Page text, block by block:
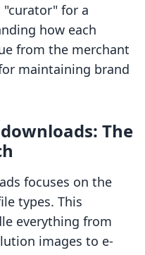
"curator" for a
how each
from the merchant
maintaining brand
The
focuses on the
types. This
everything from
images to e-